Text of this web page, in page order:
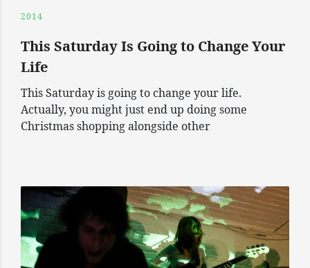
2014
This Saturday Is Going to Change Your
Life
This Saturday is going to change your life.
Actually, you might just end up doing some
Christmas shopping alongside other